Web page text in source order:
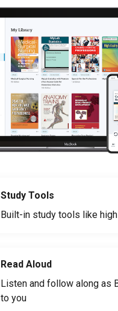
Study Tools
Built-in study tools like
Read Aloud
Listen and follow along as
to you